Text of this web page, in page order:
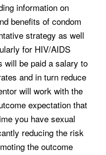
information on
benefits of condom
strategy as well
for HIV/AIDS
will be paid a salary to
and in turn reduce
will work with the
expectation that
you have sexual
reducing the risk
the outcome